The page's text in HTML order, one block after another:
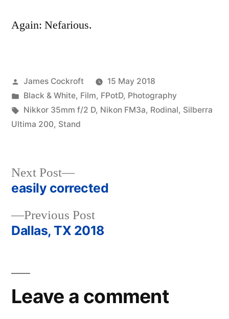
Again: Nefarious.
Posted
by
James Cockroft
15 May 2018
Posted
in
Black & White, Film, FPotD, Photography
Tags:
Nikkor 35mm f/2 D, Nikon FM3a, Rodinal, Silberra
Ultima 200, Stand
Post
navigation
Previous PostPrevious
post:
Dallas, TX 2018
Next Post
Next
post:
easily corrected
Leave a comment